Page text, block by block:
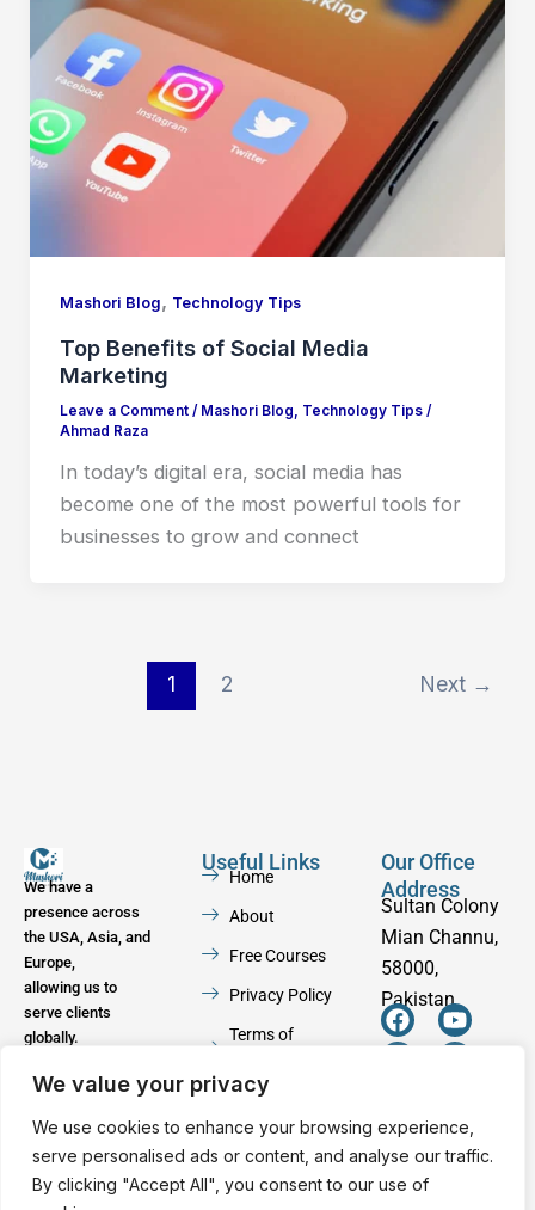
We value your privacy
We use cookies to enhance your browsing experience,
serve personalised ads or content, and analyse our traffic.
By clicking "Accept All", you consent to our use of
Mashori Blog, Technology Tips
Top Benefits of Social Media
Marketing
Leave a Comment / Mashori Blog, Technology Tips/
Ahmad Raza
In today’s digital era, social media has
become one of the most powerful tools for
businesses to grow and connect
1 2 Next →
We have a
presence across
the USA, Asia, and
Europe,
allowing us to
serve clients
globally.
Useful Links
Home
About
Free Courses
Privacy Policy
Terms of
Contact
Our Office
Address
Sultan Colony
Mian Channu,
58000,
Pakistan
F
a
b
o
o
k
Y
o
u
b
e
W
h
s
a
p
p
I
n
a
g
r